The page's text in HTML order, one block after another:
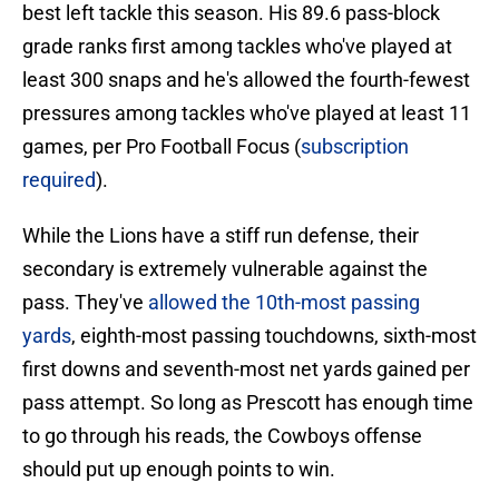
best left tackle this season. His 89.6 pass-block
grade ranks first among tackles who've played at
least 300 snaps and he's allowed the fourth-fewest
pressures among tackles who've played at least 11
games, per Pro Football Focus (subscription
required).
While the Lions have a stiff run defense, their
secondary is extremely vulnerable against the
pass. They've allowed the 10th-most passing
yards, eighth-most passing touchdowns, sixth-most
first downs and seventh-most net yards gained per
pass attempt. So long as Prescott has enough time
to go through his reads, the Cowboys offense
should put up enough points to win.